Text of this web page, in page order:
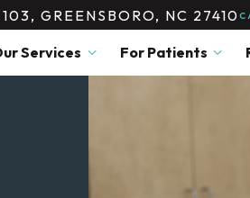
GREENSBORO, NC 27410
Services For Patients